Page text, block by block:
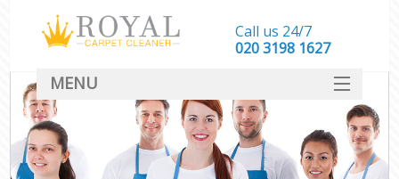
Call us 24/7
‎020 3198 1627
MENU
SERVICES
HOME